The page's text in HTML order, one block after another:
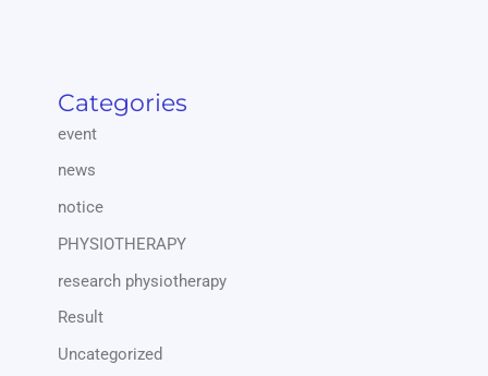
Categories
event
news
notice
PHYSIOTHERAPY
research physiotherapy
Result
Uncategorized